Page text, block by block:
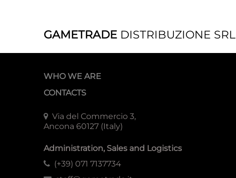
GAMETRADE DISTRIBUZIONE SRL
WHO WE ARE
CONTACTS
Via del Commercio 3,
Ancona 60127 (Italy)
Administration, Sales and Logistics
(+39) 071 7137734